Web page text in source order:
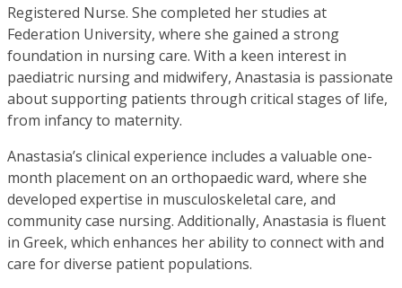
Registered Nurse. She completed her studies at
Federation University, where she gained a strong
foundation in nursing care. With a keen interest in
paediatric nursing and midwifery, Anastasia is passionate
about supporting patients through critical stages of life,
from infancy to maternity.
Anastasia’s clinical experience includes a valuable one-
month placement on an orthopaedic ward, where she
developed expertise in musculoskeletal care, and
community case nursing. Additionally, Anastasia is fluent
in Greek, which enhances her ability to connect with and
care for diverse patient populations.